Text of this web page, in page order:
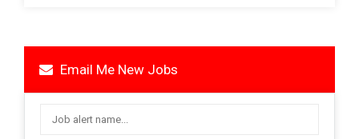
Email Me New Jobs